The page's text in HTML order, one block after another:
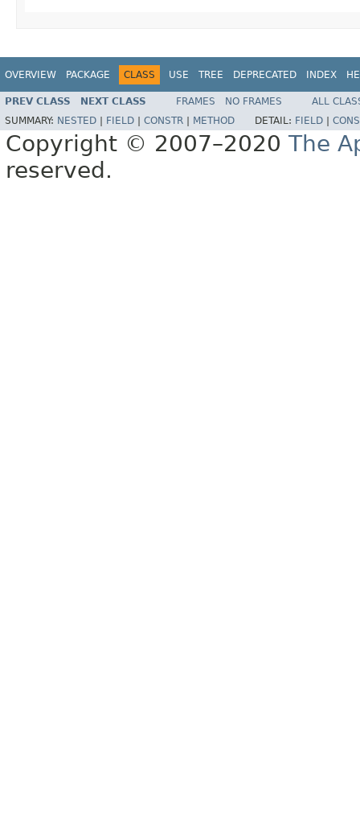
OVERVIEW PACKAGE CLASS USE TREE DEPRECATED INDEX
PREV CLASS NEXT CLASS FRAMES NO FRAMES
ALL
SUMMARY: NESTED FIELD CONSTR METHOD DETAIL: FIELD
Copyright © 2007–2020 The
reserved.